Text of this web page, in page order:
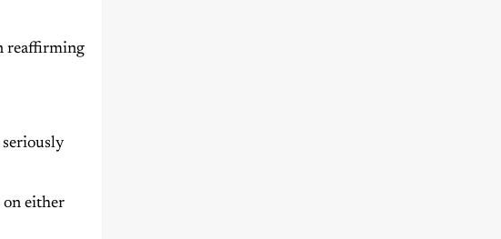
reaffirming
on either